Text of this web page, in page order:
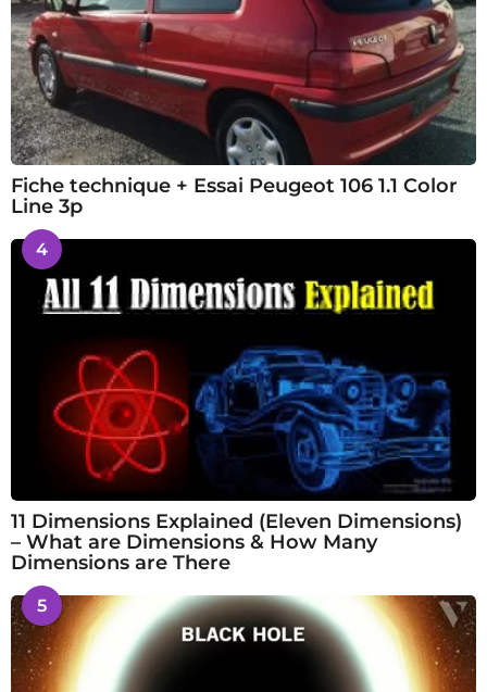
Fiche technique + Essai Peugeot 106 1.1 Color
Line 3p
4
11 Dimensions Explained (Eleven Dimensions)
– What are Dimensions & How Many
Dimensions are There
5